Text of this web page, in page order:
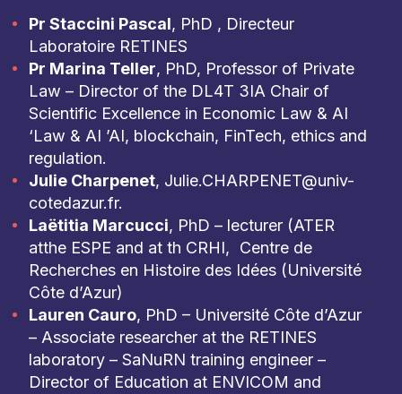
Pr Staccini Pascal, PhD , Directeur
Laboratoire RETINES
Pr Marina Teller, PhD, Professor of Private
Law – Director of the DL4T 3IA Chair of
Scientific Excellence in Economic Law & AI
‘Law & AI ’AI, blockchain, FinTech, ethics and
regulation.
Julie Charpenet, Julie.CHARPENET@univ-
cotedazur.fr.
Laëtitia Marcucci, PhD – lecturer (ATER
atthe ESPE and at th CRHI, Centre de
Recherches en Histoire des Idées (Université
Côte d’Azur)
Lauren Cauro, PhD – Université Côte d’Azur
– Associate researcher at the RETINES
laboratory – SaNuRN training engineer –
Director of Education at ENVICOM and